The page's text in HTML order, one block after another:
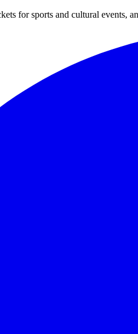
for sports and cultural events,